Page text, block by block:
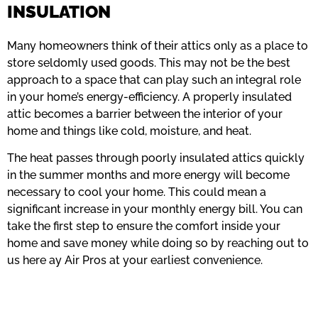
INSULATION
Many homeowners think of their attics only as a place to
store seldomly used goods. This may not be the best
approach to a space that can play such an integral role
in your home’s energy-efficiency. A properly insulated
attic becomes a barrier between the interior of your
home and things like cold, moisture, and heat.
The heat passes through poorly insulated attics quickly
in the summer months and more energy will become
necessary to cool your home. This could mean a
significant increase in your monthly energy bill. You can
take the first step to ensure the comfort inside your
home and save money while doing so by reaching out to
us here ay Air Pros at your earliest convenience.